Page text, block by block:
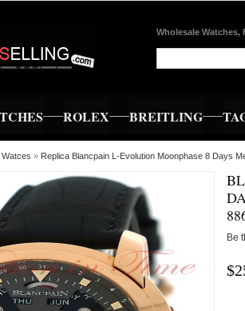
Wholesale Watches,
ROLEX BREITLING
Watces » Replica Blancpain L-Evolution Moonphase 8 Days
Be